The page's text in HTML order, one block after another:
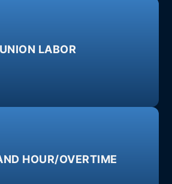
UNION LABOR
HOUR/OVERTIME
to timely pay wages.